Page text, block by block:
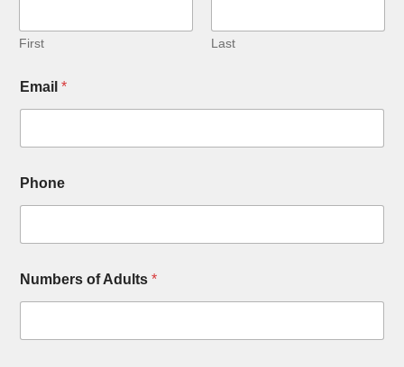
t
m
b
r
*
First Last
Email *
Phone
Numbers of Adults *